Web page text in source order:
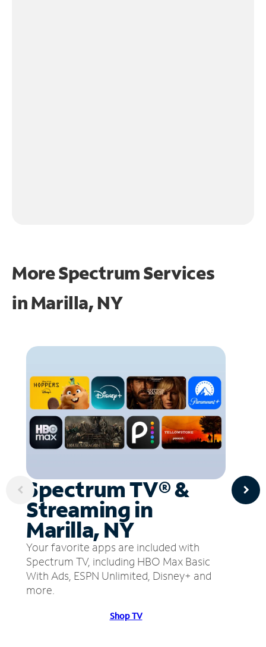
More Spectrum Services
inMarilla, NY
Spectrum TV® &
Streaming in
Marilla, NY
Your favorite apps are included with
Spectrum TV, including HBO Max Basic
With Ads, ESPN Unlimited, Disney+ and
more.
Shop TV